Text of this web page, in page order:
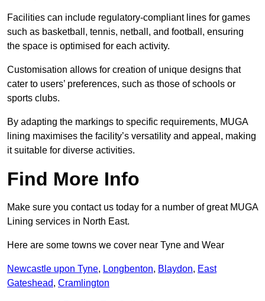
Facilities can include regulatory-compliant lines for games
such as basketball, tennis, netball, and football, ensuring
the space is optimised for each activity.
Customisation allows for creation of unique designs that
cater to users’ preferences, such as those of schools or
sports clubs.
By adapting the markings to specific requirements, MUGA
lining maximises the facility’s versatility and appeal, making
it suitable for diverse activities.
Find More Info
Make sure you contact us today for a number of great MUGA
Lining services in North East.
Here are some towns we cover near Tyne and Wear
Newcastle upon Tyne, Longbenton, Blaydon, East
Gateshead, Cramlington